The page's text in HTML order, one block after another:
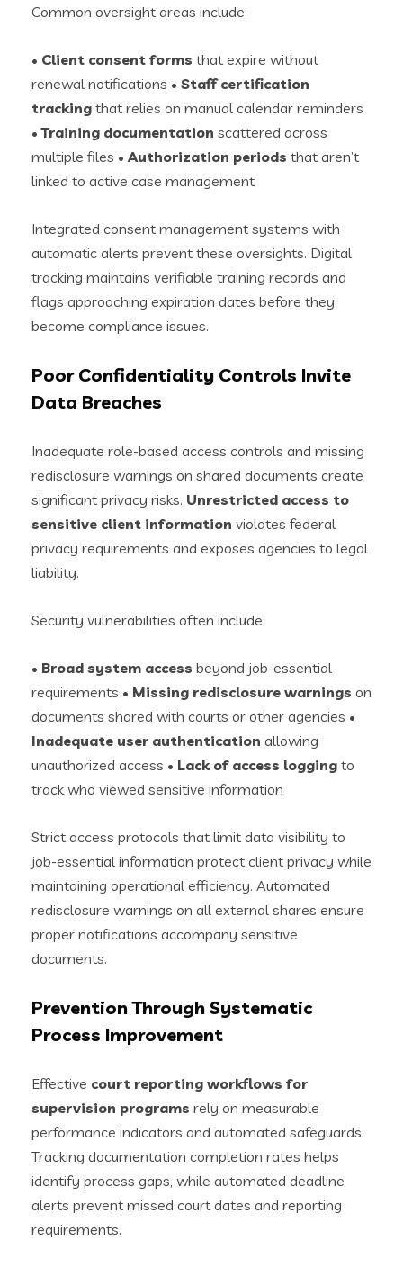
Common oversight areas include:
• Client consent forms that expire without
renewal notifications • Staff certification
tracking that relies on manual calendar reminders
•Training documentation scattered across
multiple files •Authorization periods that aren’t
linked to active case management
Integrated consent management systems with
automatic alerts prevent these oversights. Digital
tracking maintains verifiable training records and
flags approaching expiration dates before they
become compliance issues.
Poor Confidentiality Controls Invite
Data Breaches
Inadequate role-based access controls and missing
redisclosure warnings on shared documents create
significant privacy risks. Unrestricted access to
sensitive client information violates federal
privacy requirements and exposes agencies to legal
liability.
Security vulnerabilities often include:
• Broad system access beyond job-essential
requirements • Missing redisclosure warnings on
documents shared with courts or other agencies •
Inadequate user authentication allowing
unauthorized access • Lack of access logging to
track who viewed sensitive information
Strict access protocols that limit data visibility to
job-essential information protect client privacy while
maintaining operational efficiency. Automated
redisclosure warnings on all external shares ensure
proper notifications accompany sensitive
documents.
Prevention Through Systematic
Process Improvement
Effective court reporting workflows for
supervision programs rely on measurable
performance indicators and automated safeguards.
Tracking documentation completion rates helps
identify process gaps, while automated deadline
alerts prevent missed court dates and reporting
requirements.